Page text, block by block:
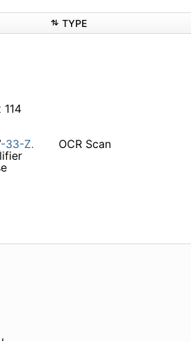
TYPE
-33-Z.
OCR Scan